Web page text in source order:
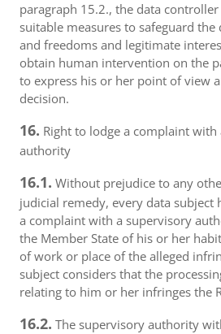
paragraph 15.2., the data
suitable measures to safeguard the
and freedoms and legitimate
obtain human intervention on the
to express his or her point of view
decision.
16. Right to lodge a complaint
authority
16.1. Without prejudice to any
judicial remedy, every data subject
a complaint with a supervisory
the Member State of his or her
of work or place of the alleged
subject considers that the
relating to him or her infringes the
16.2. The supervisory authority